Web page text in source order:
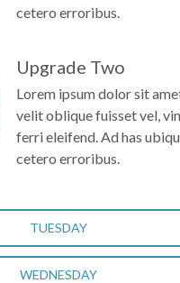
cetero erroribus.
Upgrade Two
Lorem ipsum dolor sit
velit oblique fuisset vel,
ferri eleifend. Ad has
cetero erroribus.
TUESDAY
WEDNESDAY